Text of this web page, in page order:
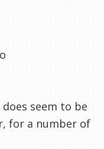
seem to be
for a number of